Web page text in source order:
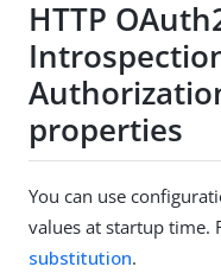
HTTP
properties
You can use
values at startup time.
substitution.